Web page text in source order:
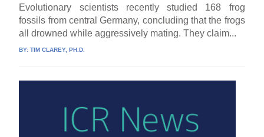
Evolutionary scientists recently studied 168 frog
fossils from central Germany, concluding that the frogs
all drowned while aggressively mating. They claim...
BY:TIM CLAREY, PH.D.